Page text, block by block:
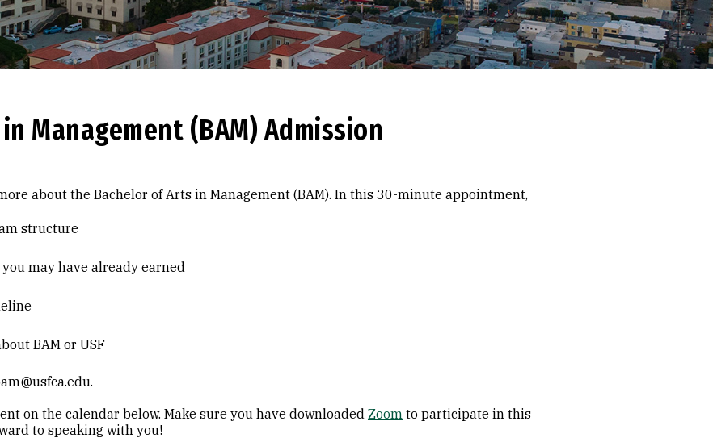
Management (BAM) Admission
about the Bachelor of Arts in Management (BAM). In this 30-minute appointment,
structure
may have already earned
BAM or USF
on the calendar below. Make sure you have downloaded Zoom to participate in this
to speaking with you!